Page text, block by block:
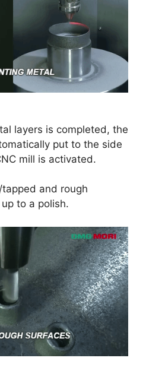
layers is completed, the
put to the side
mill is activated.
and rough
to a polish.